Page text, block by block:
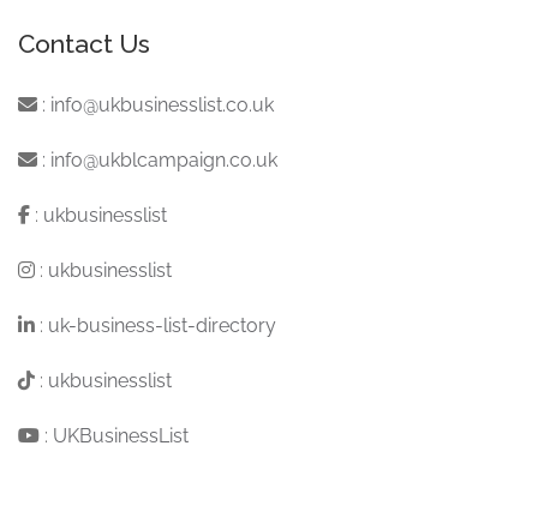
Contact Us
: info@ukbusinesslist.co.uk
: info@ukblcampaign.co.uk
: ukbusinesslist
: ukbusinesslist
: uk-business-list-directory
: ukbusinesslist
: UKBusinessList